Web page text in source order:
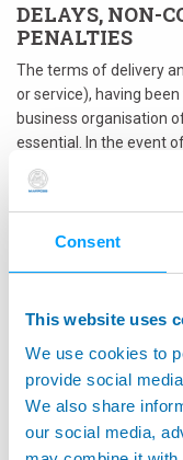
Consent
This website uses
We use cookies to
provide social
We also share
our social media,
DELAYS, NON-
PENALTIES
The terms of delivery
or service), having
business organisation
essential. In the event
be deemed
completion of the
termination or
event of non-
the following waysThe
actions for the timely
whole or part of the
and, in the event that
reasonable time with
directly, using its own